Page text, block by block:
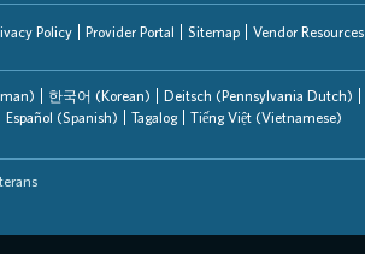
Policy Provider Portal Sitemap Vendor Resources
한국어 (Korean) Deitsch (Pennsylvania Dutch)
Español (Spanish) Tagalog Tiếng Việt (Vietnamese)